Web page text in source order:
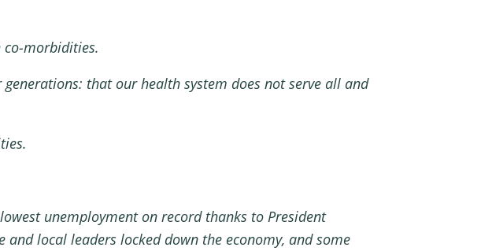
co-morbidities.
that our health system does not serve all and
unemployment on record thanks to President
local leaders locked down the economy, and some